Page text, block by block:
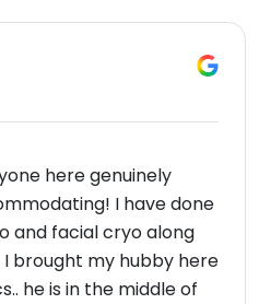
here genuinely
I have done
and facial cryo along
I brought my hubby here
he is in the middle of